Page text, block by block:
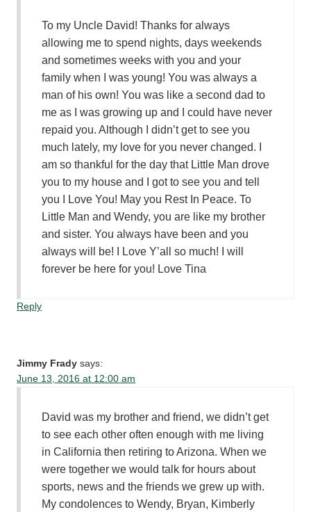
To my Uncle David! Thanks for always
allowing me to spend nights, days weekends
and sometimes weeks with you and your
family when I was young! You was always a
man of his own! You was like a second dad to
me as I was growing up and I could have never
repaid you. Although I didn’t get to see you
much lately, my love for you never changed. I
am so thankful for the day that Little Man drove
you to my house and I got to see you and tell
you I Love You! May you Rest In Peace. To
Little Man and Wendy, you are like my brother
and sister. You always have been and you
always will be! I Love Y’all so much! I will
forever be here for you! Love Tina
Reply
Jimmy Frady says:
June 13, 2016 at 12:00 am
David was my brother and friend, we didn’t get
to see each other often enough with me living
in California then retiring to Arizona. When we
were together we would talk for hours about
sports, news and the friends we grew up with.
My condolences to Wendy, Bryan, Kimberly